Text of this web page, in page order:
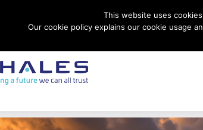
Contact Thales Defense & Security, Inc. USA
This website uses
Our cookie policy explains our cookie usage